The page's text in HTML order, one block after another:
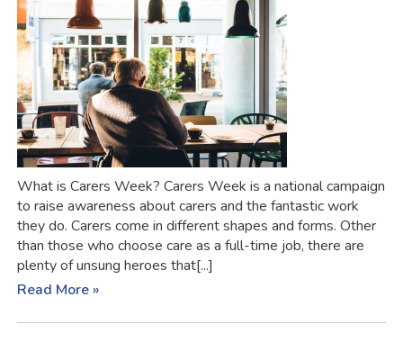
What is Carers Week? Carers Week is a national campaign
to raise awareness about carers and the fantastic work
they do. Carers come in different shapes and forms. Other
than those who choose care as a full-time job, there are
plenty of unsung heroes that[...]
Read More »